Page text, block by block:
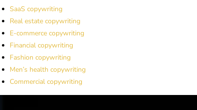
SaaS copywriting
Real estate copywriting
E-commerce copywriting
Financial copywriting
Fashion copywriting
Men’s health copywriting
Commercial copywriting